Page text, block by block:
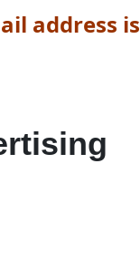
address